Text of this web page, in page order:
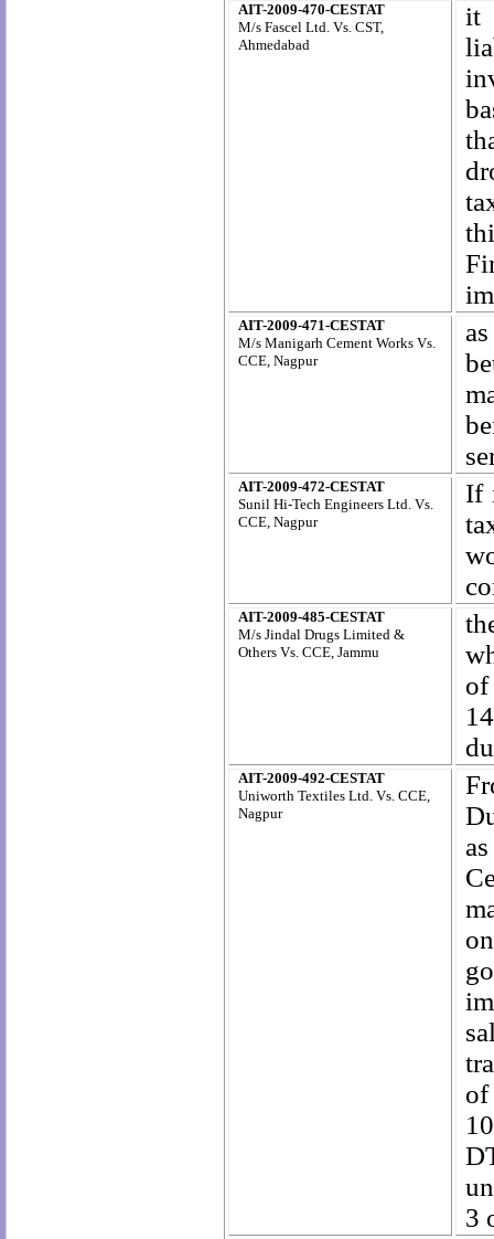
AIT-2009-470-CESTAT
M/s Fascel Ltd. Vs. CST,
Ahmedabad
it
AIT-2009-471-CESTAT
M/s Manigarh Cement Works Vs.
CCE, Nagpur
AIT-2009-472-CESTAT
Sunil Hi-Tech Engineers Ltd. Vs.
CCE, Nagpur
If
AIT-2009-485-CESTAT
M/s Jindal Drugs Limited &
Others Vs. CCE, Jammu
AIT-2009-492-CESTAT
Uniworth Textiles Ltd. Vs. CCE,
Nagpur
of
3